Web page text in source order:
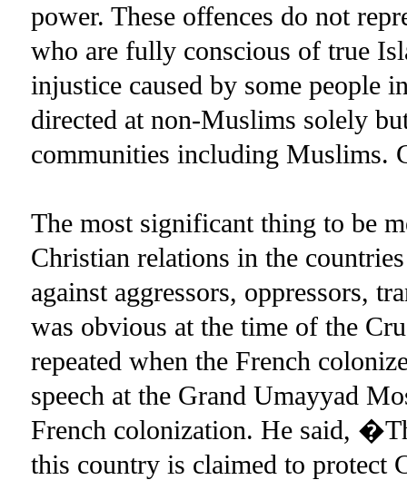
power. These offences do not
who are fully conscious of true
injustice caused by some people
directed at non-Muslims solely
communities including Muslims.
The most significant thing to be
Christian relations in the
against aggressors, oppressors,
was obvious at the time of the
repeated when the French
speech at the Grand Umayyad
French colonization. He said,
this country is claimed to protect